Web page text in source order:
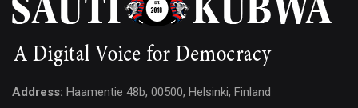
Address: Haamentie 48b, 00500, Helsinki, Finland